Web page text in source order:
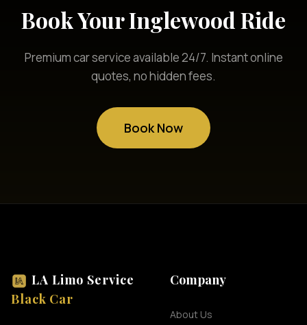
Book Your Inglewood Ride
Premium car service available 24/7. Instant online
quotes, no hidden fees.
Book Now
LA Limo Service
Black Car
Company
About Us